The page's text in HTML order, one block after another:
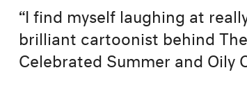
“I find myself laughing at
brilliant cartoonist behind
Celebrated Summer and Oily